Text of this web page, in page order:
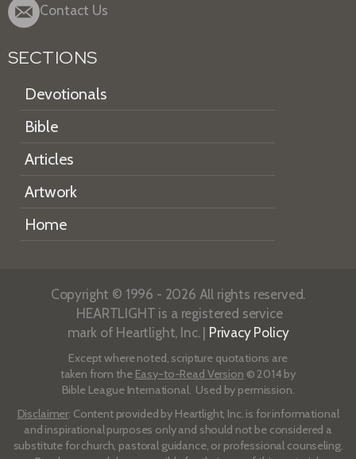
Contact Us
SECTIONS
Devotionals
Bible
Articles
Artwork
Home
Copyright © 1996 - 2026 All rights reserved.
HEARTLIGHT is a registered service
mark of Heartlight, Inc. | Privacy Policy
Except where noted, scripture quotations are
taken from the Easy-to-Read Version © 2014 by
Bible League International. Used by permission.
Disclaimer: Content provided by Heartlight, Inc. is for informational
and inspirational purposes only and should not be considered a
substitute for church, pastoral guidance, or professional counseling.